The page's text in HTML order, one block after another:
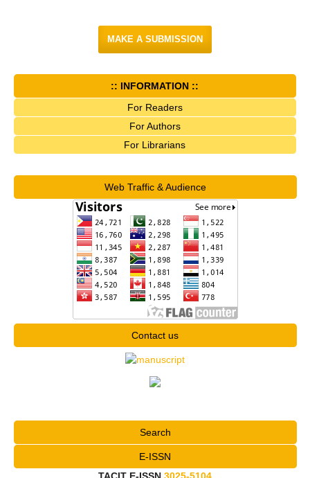
MAKE A SUBMISSION
:: INFORMATION ::
For Readers
For Authors
For Librarians
Web Traffic & Audience
Contact us
Search
E-ISSN